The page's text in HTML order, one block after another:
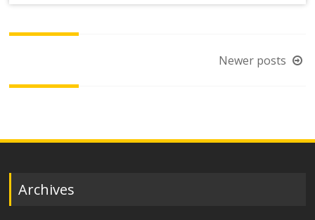
navigation
Newer posts
Archives